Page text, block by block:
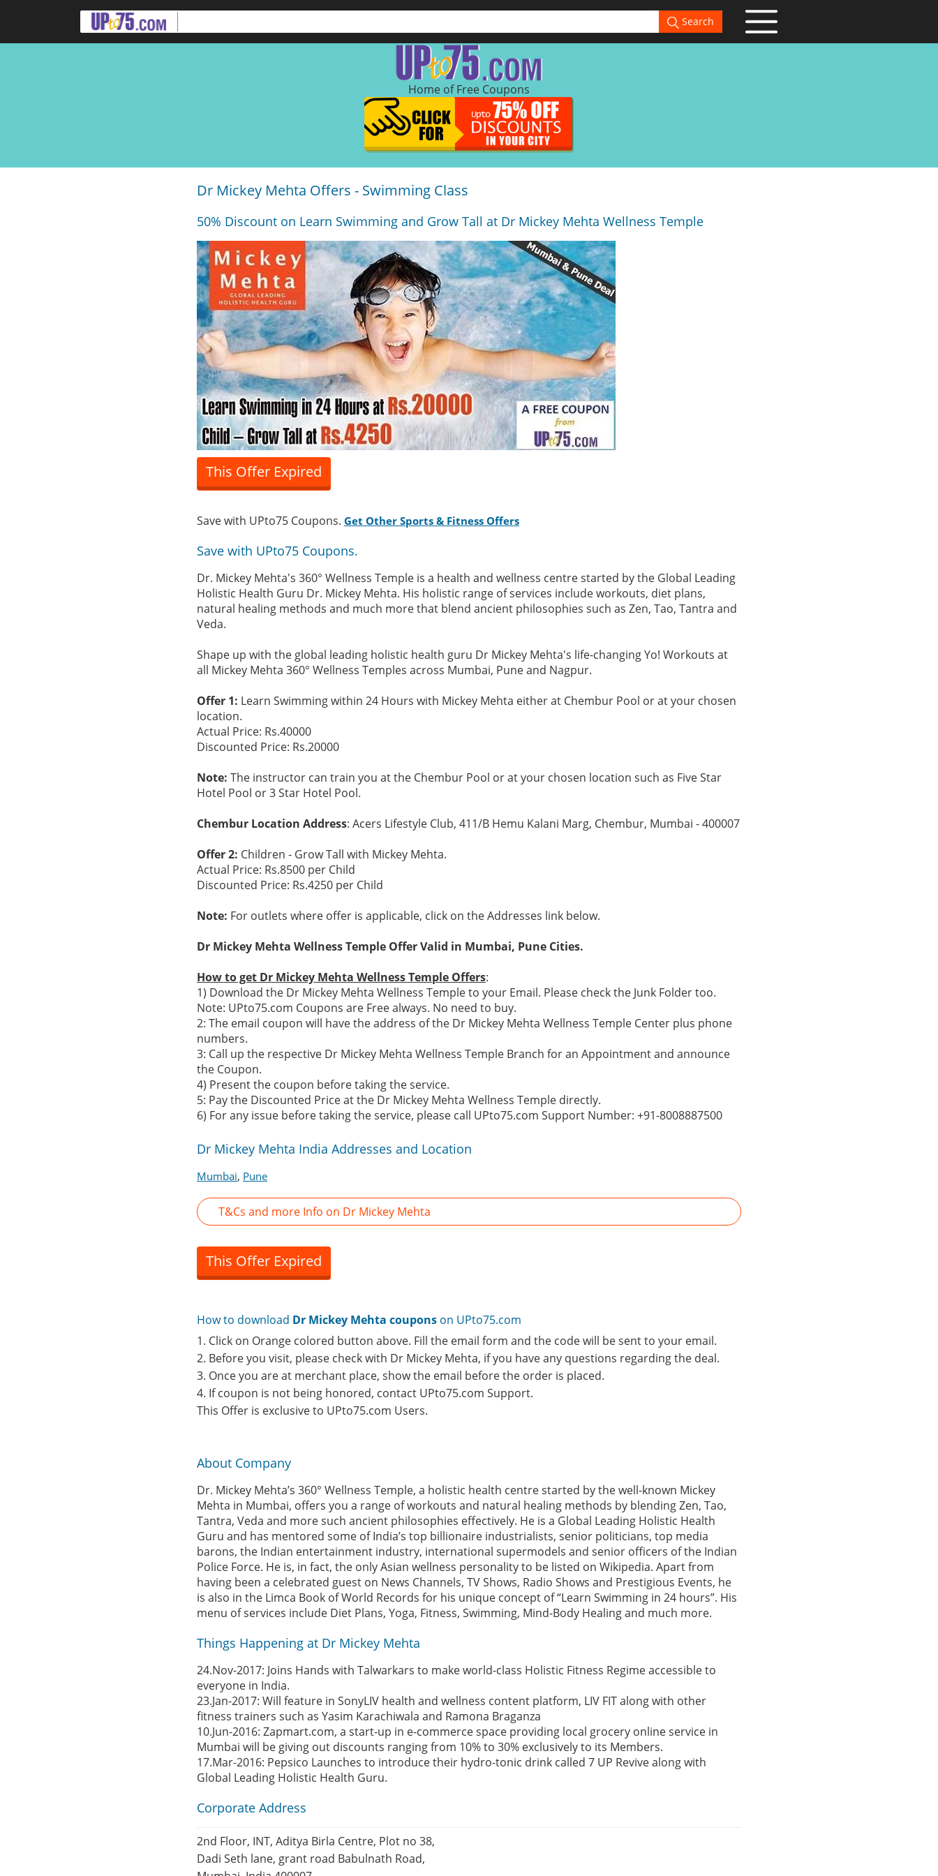
Search
Home of Free Coupons
Dr Mickey Mehta Offers - Swimming Class
50% Discount on Learn Swimming and Grow Tall at Dr Mickey Mehta Wellness Temple
This Offer Expired
Save with UPto75 Coupons. Get Other Sports & Fitness Offers
Save with UPto75 Coupons.
Dr. Mickey Mehta's 360° Wellness Temple is a health and wellness centre started by the Global Leading
Holistic Health Guru Dr. Mickey Mehta. His holistic range of services include workouts, diet plans,
natural healing methods and much more that blend ancient philosophies such as Zen, Tao, Tantra and
Veda.
Shape up with the global leading holistic health guru Dr Mickey Mehta's life-changing Yo! Workouts at
all Mickey Mehta 360° Wellness Temples across Mumbai, Pune and Nagpur.
Offer 1: Learn Swimming within 24 Hours with Mickey Mehta either at Chembur Pool or at your chosen
location.
Actual Price: Rs.40000
Discounted Price: Rs.20000
Note: The instructor can train you at the Chembur Pool or at your chosen location such as Five Star
Hotel Pool or 3 Star Hotel Pool.
Chembur Location Address: Acers Lifestyle Club, 411/B Hemu Kalani Marg, Chembur, Mumbai - 400007
Offer 2: Children - Grow Tall with Mickey Mehta.
Actual Price: Rs.8500 per Child
Discounted Price: Rs.4250 per Child
Note: For outlets where offer is applicable, click on the Addresses link below.
Dr Mickey Mehta Wellness Temple Offer Valid in Mumbai, Pune Cities.
How to get Dr Mickey Mehta Wellness Temple Offers:
1) Download the Dr Mickey Mehta Wellness Temple to your Email. Please check the Junk Folder too.
Note: UPto75.com Coupons are Free always. No need to buy.
2: The email coupon will have the address of the Dr Mickey Mehta Wellness Temple Center plus phone
numbers.
3: Call up the respective Dr Mickey Mehta Wellness Temple Branch for an Appointment and announce
the Coupon.
4) Present the coupon before taking the service.
5: Pay the Discounted Price at the Dr Mickey Mehta Wellness Temple directly.
6) For any issue before taking the service, please call UPto75.com Support Number: +91-8008887500
Dr Mickey Mehta India Addresses and Location
Mumbai, Pune
T&Cs and more Info on Dr Mickey Mehta
This Offer Expired
How to download Dr Mickey Mehta coupons on UPto75.com
1. Click on Orange colored button above. Fill the email form and the code will be sent to your email.
2. Before you visit, please check with Dr Mickey Mehta, if you have any questions regarding the deal.
3. Once you are at merchant place, show the email before the order is placed.
4. If coupon is not being honored, contact UPto75.com Support.
This Offer is exclusive to UPto75.com Users.
About Company
Dr. Mickey Mehta’s 360° Wellness Temple, a holistic health centre started by the well-known Mickey
Mehta in Mumbai, offers you a range of workouts and natural healing methods by blending Zen, Tao,
Tantra, Veda and more such ancient philosophies effectively. He is a Global Leading Holistic Health
Guru and has mentored some of India’s top billionaire industrialists, senior politicians, top media
barons, the Indian entertainment industry, international supermodels and senior officers of the Indian
Police Force. He is, in fact, the only Asian wellness personality to be listed on Wikipedia. Apart from
having been a celebrated guest on News Channels, TV Shows, Radio Shows and Prestigious Events, he
is also in the Limca Book of World Records for his unique concept of “Learn Swimming in 24 hours”. His
menu of services include Diet Plans, Yoga, Fitness, Swimming, Mind-Body Healing and much more.
Things Happening at Dr Mickey Mehta
24.Nov-2017: Joins Hands with Talwarkars to make world-class Holistic Fitness Regime accessible to
everyone in India.
23.Jan-2017: Will feature in SonyLIV health and wellness content platform, LIV FIT along with other
fitness trainers such as Yasim Karachiwala and Ramona Braganza
10.Jun-2016: Zapmart.com, a start-up in e-commerce space providing local grocery online service in
Mumbai will be giving out discounts ranging from 10% to 30% exclusively to its Members.
17.Mar-2016: Pepsico Launches to introduce their hydro-tonic drink called 7 UP Revive along with
Global Leading Holistic Health Guru.
Corporate Address
2nd Floor, INT, Aditya Birla Centre, Plot no 38,
Dadi Seth lane, grant road Babulnath Road,